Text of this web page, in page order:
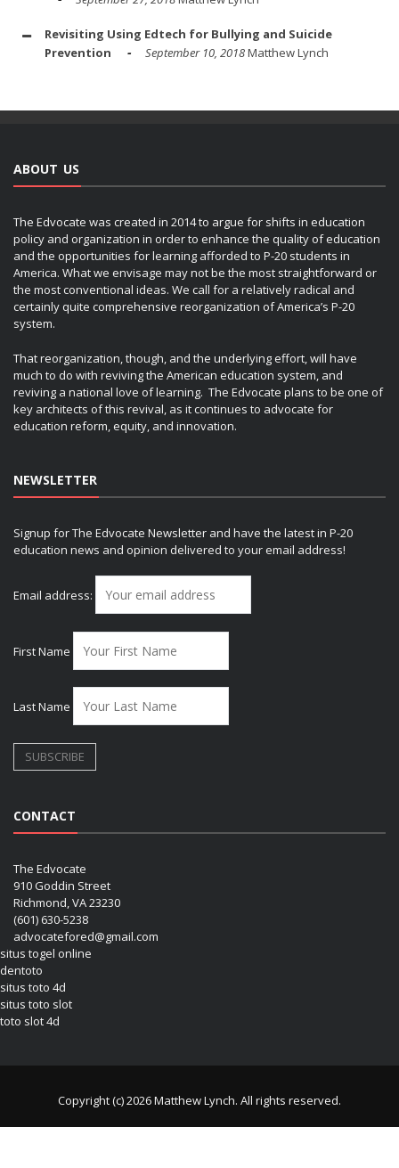
Revisiting Using Edtech for Bullying and Suicide
Prevention
September 10, 2018Matthew Lynch
ABOUT US
The Edvocate was created in 2014 to argue for shifts in education
policy and organization in order to enhance the quality of education
and the opportunities for learning afforded to P-20 students in
America. What we envisage may not be the most straightforward or
the most conventional ideas. We call for a relatively radical and
certainly quite comprehensive reorganization of America’s P-20
system.
That reorganization, though, and the underlying effort, will have
much to do with reviving the American education system, and
reviving a national love of learning. The Edvocate plans to be one of
key architects of this revival, as it continues to advocate for
education reform, equity, and innovation.
NEWSLETTER
Signup for The Edvocate Newsletter and have the latest in P-20
education news and opinion delivered to your email address!
Email address:
First Name
Last Name
CONTACT
The Edvocate
910 Goddin Street
Richmond, VA 23230
(601) 630-5238
advocatefored@gmail.com
situs togel online
dentoto
situs toto 4d
situs toto slot
toto slot 4d
Copyright (c) 2026 Matthew Lynch. All rights reserved.